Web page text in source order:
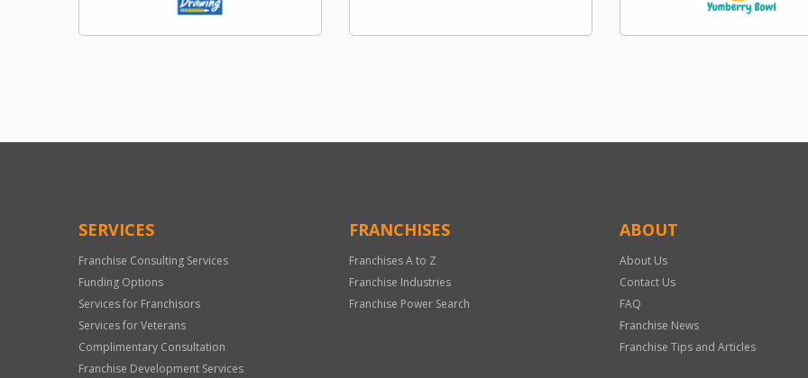
SERVICES
Franchise Consulting Services
Funding Options
Services for Franchisors
Services for Veterans
Complimentary Consultation
Franchise Development Services
FRANCHISES
Franchises A to Z
Franchise Industries
Franchise Power Search
ABOUT
About Us
Contact Us
FAQ
Franchise News
Franchise Tips and Articles